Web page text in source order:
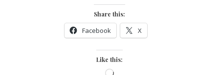
Share this:
Facebook X
Like this: